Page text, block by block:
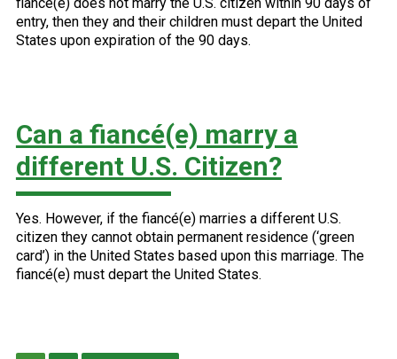
entry, then they and their children must depart the United
States upon expiration of the 90 days.
Can a fiancé(e) marry a
different U.S. Citizen?
Yes. However, if the fiancé(e) marries a different U.S.
citizen they cannot obtain permanent residence (‘green
card’) in the United States based upon this marriage. The
fiancé(e) must depart the United States.